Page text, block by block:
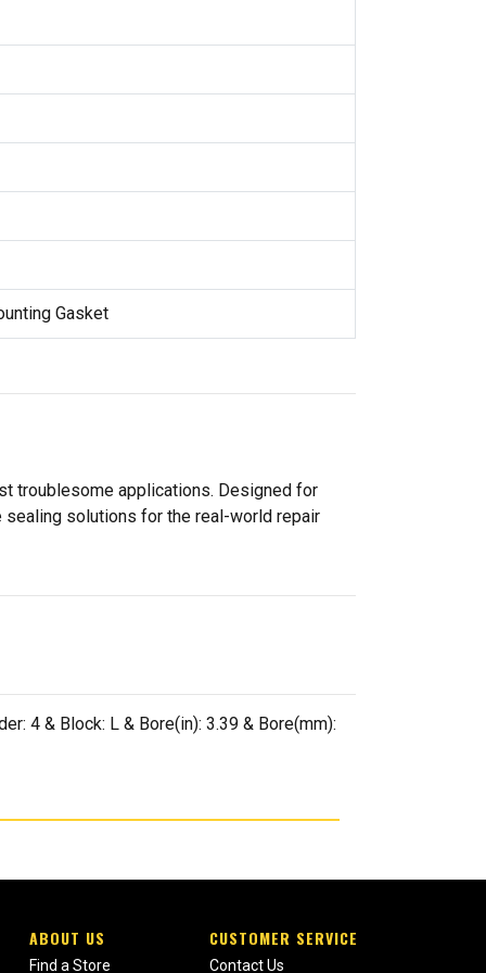
Gasket
troublesome applications. Designed for
sealing solutions for the real-world repair
4 & Block: L & Bore(in): 3.39 & Bore(mm):
ABOUT US
Find a Store
CUSTOMER SERVICE
Contact Us